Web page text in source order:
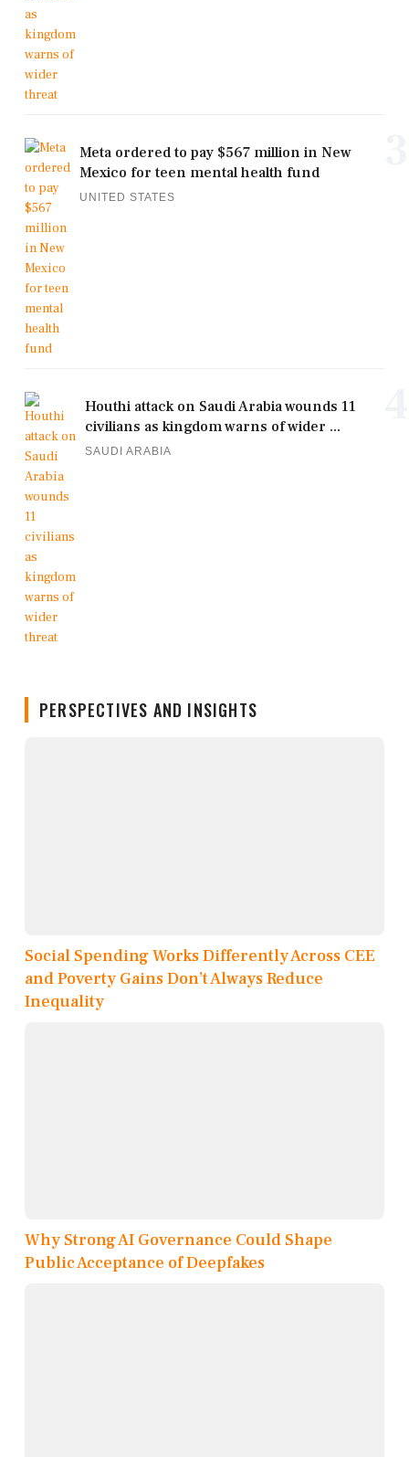
Meta ordered to pay $567 million in New
Mexico for teen mental health fund
UNITED STATES
Houthi attack on Saudi Arabia wounds 11
civilians as kingdom warns of wider ...
SAUDI ARABIA
PERSPECTIVES AND INSIGHTS
Social Spending Works Differently Across CEE
and Poverty Gains Don’t Always Reduce
Inequality
Why Strong AI Governance Could Shape
Public Acceptance of Deepfakes